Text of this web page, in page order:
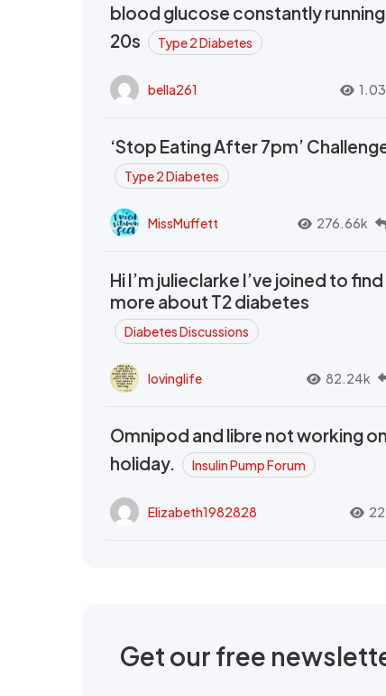
blood glucose constantly running
20s
Type 2 Diabetes
bella261
‘Stop Eating After 7pm’
Type 2 Diabetes
MissMuffett 276.66k
Hi I’m julieclarke I’ve joined to
more about T2 diabetes
Diabetes Discussions
lovinglife 82.24k
Omnipod and libre not working on
holiday.
Insulin Pump Forum
Elizabeth1982828
Get our free